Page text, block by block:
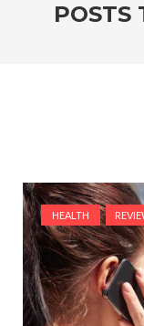
POSTS
HEALTH